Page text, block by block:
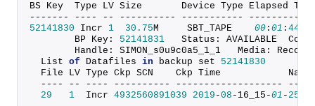
BS Key  Type LV Size       Device Type Elapsed
------- ---- -- ---------- -----------
52141830 Incr 1 30.75M     SBT_TAPE 00 : 01 : 44
        BP Key:
52141831
Status: AVAILABLE
Handle: SIMON_s0u9c0a5_1_1   Media:
  List
of Datafiles in backup set 52141830
  File LV Type Ckp SCN    Ckp Time            Name
  ---- -- ---- ---------- ------------------- ----
29
1
  Incr
4932560891039 2019 -08 -16_15-01 - 25